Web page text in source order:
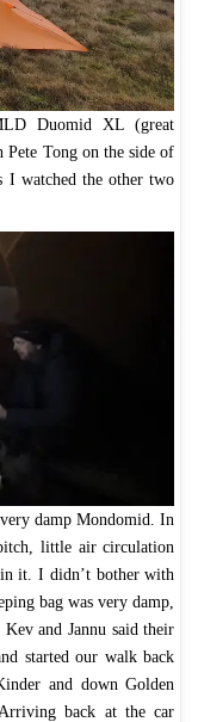
Duomid XL (great
Tong on the side of
I watched the other two
damp Mondomid. In
little air circulation
it. I didn’t bother with
bag was very damp,
and Jannu said their
started our walk back
and down Golden
back at the car